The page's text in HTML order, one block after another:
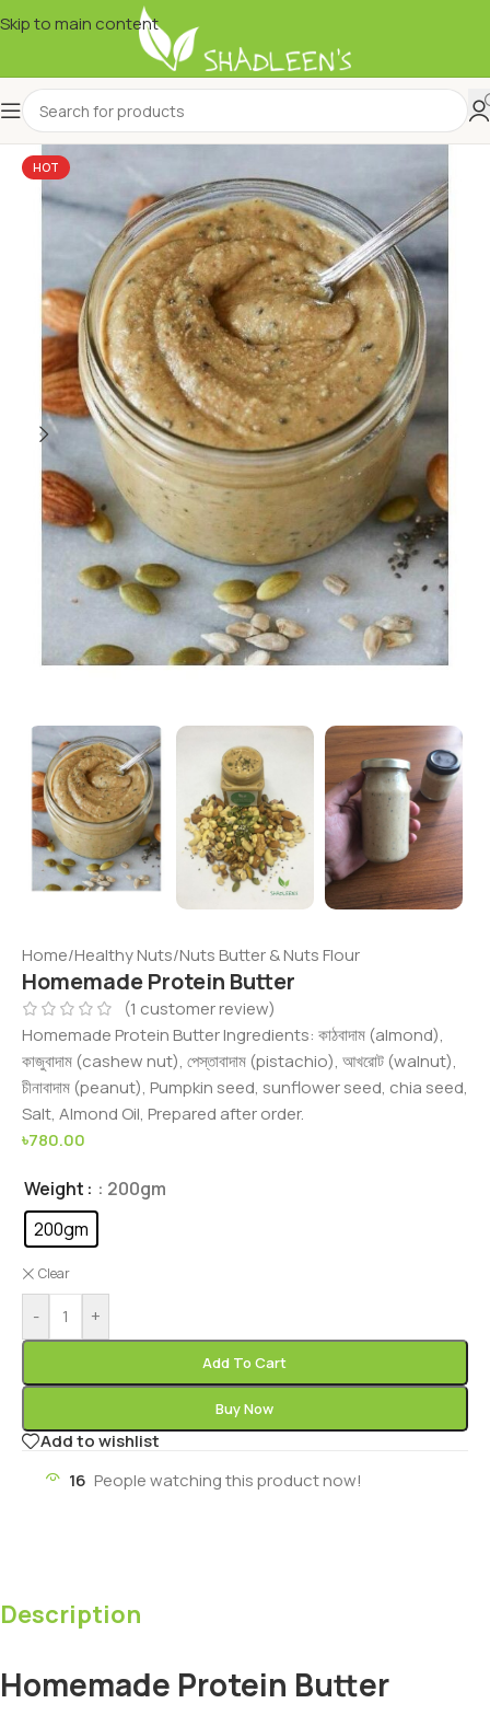
Skip to main content
HOT
Home/Healthy Nuts/Nuts Butter & Nuts Flour
Homemade Protein Butter
(1 customer review)
Homemade Protein Butter Ingredients: কাঠবাদাম (almond),
কাজুবাদাম (cashew nut), পেস্তাবাদাম (pistachio), আখরোট (walnut),
চীনাবাদাম (peanut), Pumpkin seed, sunflower seed, chia seed,
Salt, Almond Oil, Prepared after order.
৳780.00
Weight
: 200gm
200gm
Clear
- +
Add To Cart
Buy Now
Add to wishlist
16 People watching this product now!
Description
Homemade Protein Butter